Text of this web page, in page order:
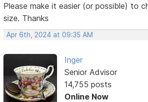
Please make it easier (or possible) to
size. Thanks
Apr 6th, 2024 at 09:35 AM
Inger
Senior Advisor
14,755 posts
Online Now